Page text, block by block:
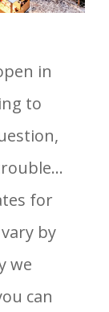
in
to
for
by
we
can